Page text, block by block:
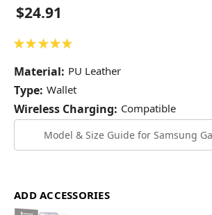
$24.91
★ ★ ★ ★ ★
Material: PU Leather
Type: Wallet
Wireless Charging: Compatible
Model & Size Guide for Samsung
ADD ACCESSORIES